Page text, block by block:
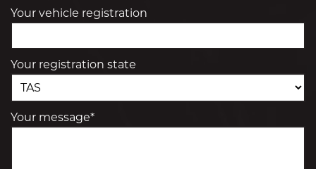
Your vehicle registration
Your registration state
Your message*